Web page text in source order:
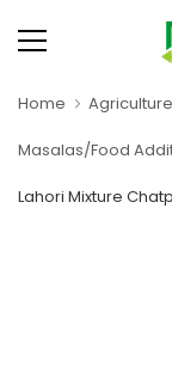
Home Agriculture
Masalas/Food
Lahori Mixture